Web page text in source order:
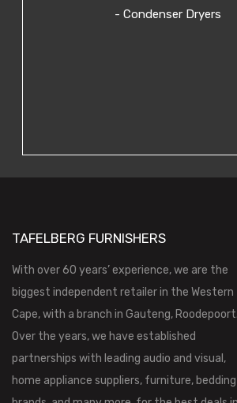
- Condenser Dryers
TAFELBERG FURNISHERS
With over 60 years’ experience, we are the
biggest independent retailer in the Western
Cape, with a branch in Gauteng, Roodepoort.
Over the years, we have established
partnerships with leading audio and visual,
home appliance suppliers, furniture, bedding